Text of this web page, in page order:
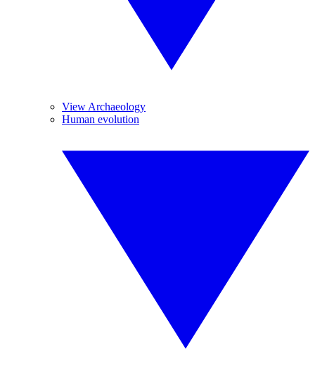
View Archaeology
Human evolution